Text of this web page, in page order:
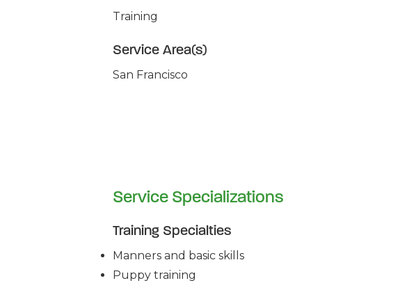
Training
Service Area(s)
San Francisco
Service Specializations
Training Specialties
Manners and basic skills
Puppy training